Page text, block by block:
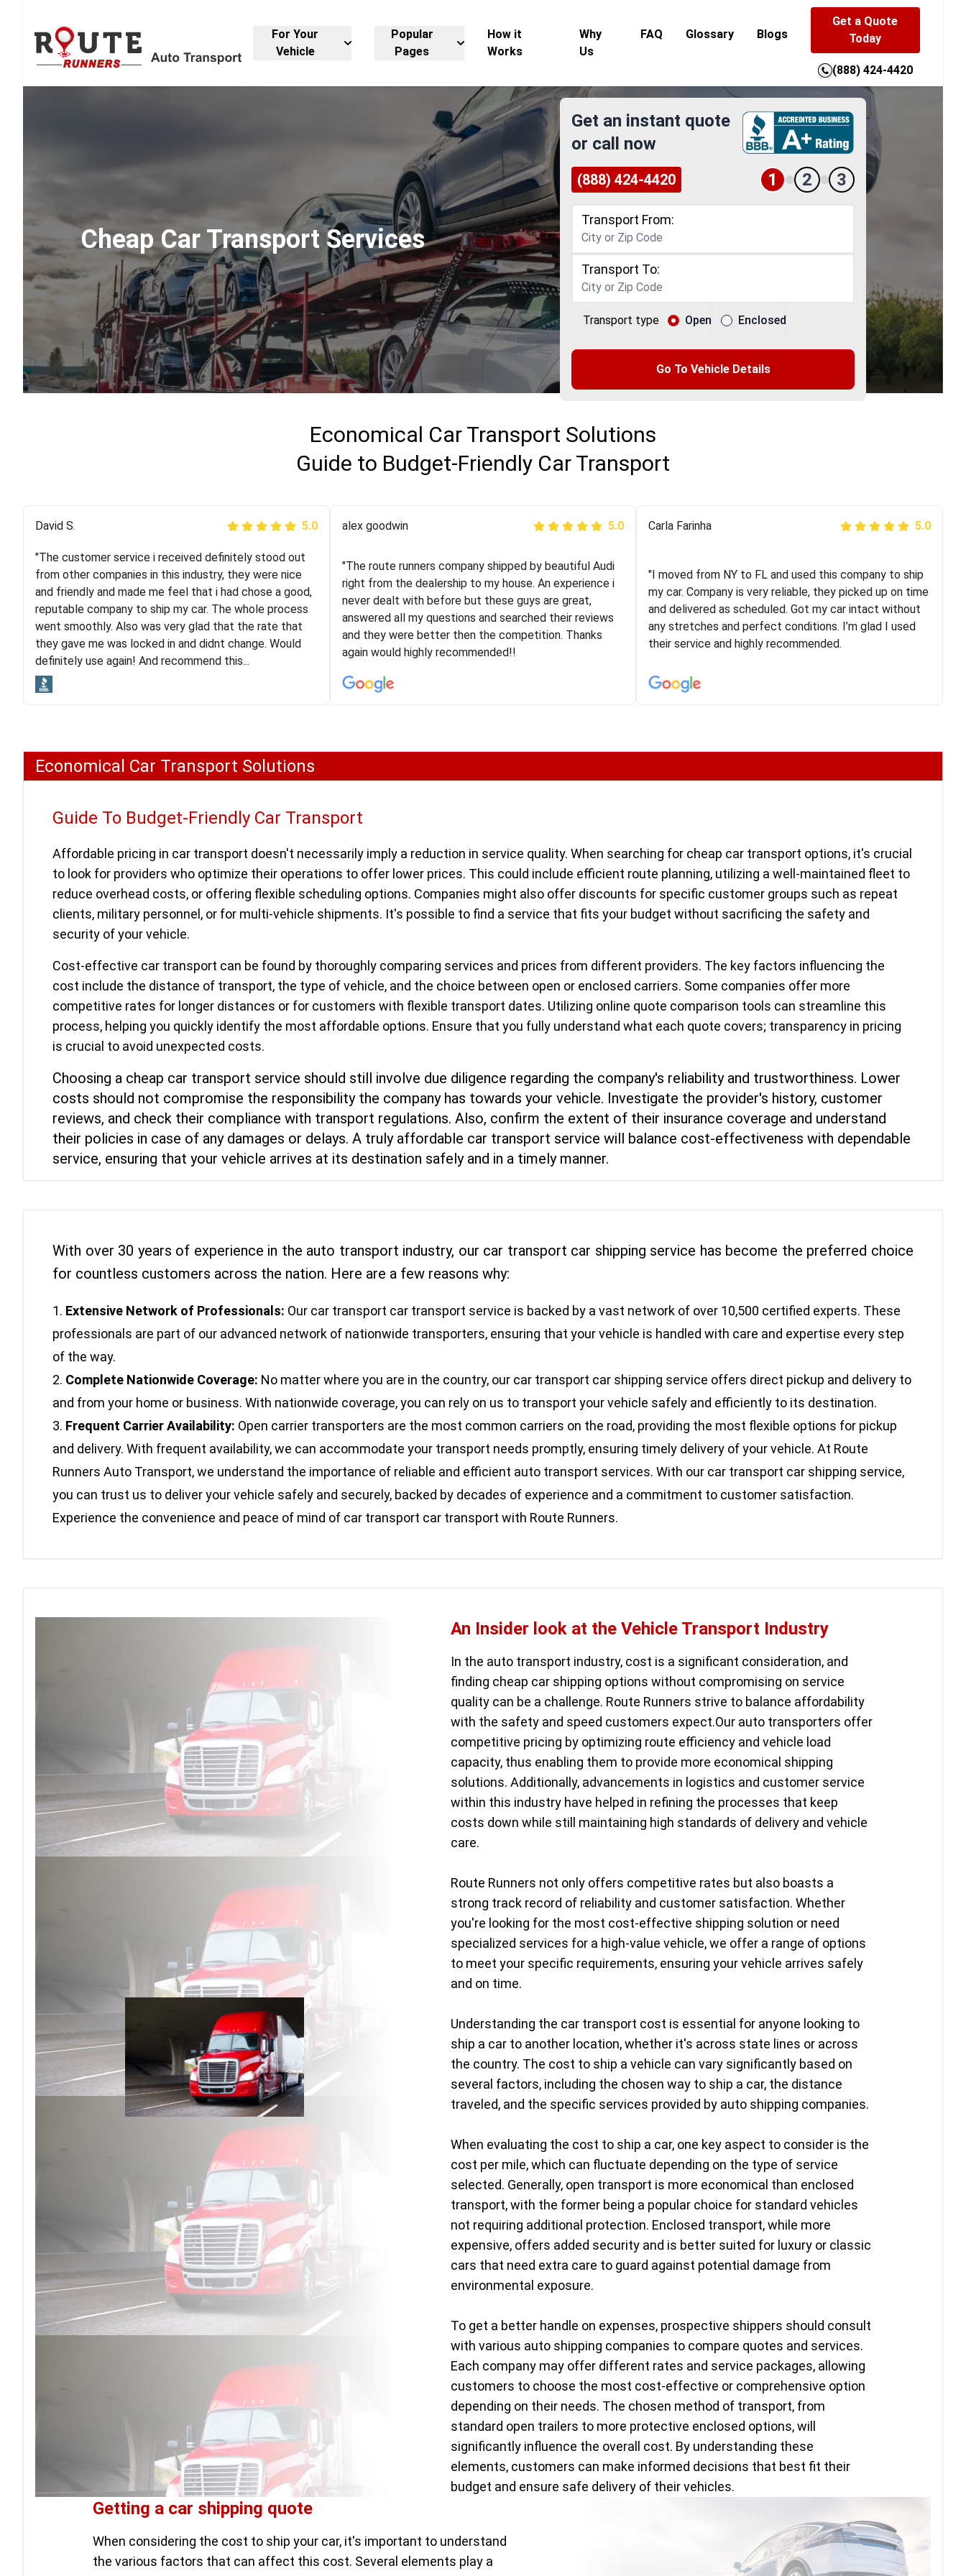
For Your
Vehicle
Popular
Pages
How it
Works
Why
Us
FAQ Glossary Blogs
Get a Quote
Today
(888) 424-4420
Cheap Car Transport Services
Get an instant quote
or call now
(888) 424-4420 1 2 3
Transport From:
Transport To:
Transport type Open Enclosed
Go To Vehicle Details
Economical Car Transport Solutions
Guide to Budget-Friendly Car Transport
Justik K 5.0
"Long story short, I've had terrible luck with almost
every company involving my move cross-country. I
moved both of my vehicles (uncovered) with this
company (who used another company). I had the luck
and pleasure of working with Rob, who helped me out a
lot. Even went as far as giving me advice on dealing
with other companies who attempted to...
Joshbama 5.0
"I was helping my sister move to New York and I went
online to find a car shopping company. I selected these
guys here at route runners. They were very honest and
the price stayed the same!!! I had friends who had bad
experiences with some companies but the RR team
was phenomenal and I would recommend to anybody
Peter S 5.0
Logistics and I highly recommend them! Their team
helped were professional and extremely
knowledgeable. Communications via email and phone
are timely and courteous--they let you know when your
vehicle has been assigned and then the driver calls to
arrived on time for...
David S. 5.0
"The customer service i received definitely stood out
from other companies in this industry, they were nice
and friendly and made me feel that i had chose a good,
reputable company to ship my car. The whole process
went smoothly. Also was very glad that the rate that
they gave me was locked in and didnt change. Would
definitely use again! And recommend this...
alex goodwin 5.0
"The route runners company shipped by beautiful Audi
right from the dealership to my house. An experience i
never dealt with before but these guys are great,
answered all my questions and searched their reviews
and they were better then the competition. Thanks
again would highly recommended!!
Carla Farinha 5.0
"I moved from NY to FL and used this company to ship
my car. Company is very reliable, they picked up on time
and delivered as scheduled. Got my car intact without
any stretches and perfect conditions. I’m glad I used
their service and highly recommended.
Economical Car Transport Solutions
Guide To Budget-Friendly Car Transport
Affordable pricing in car transport doesn't necessarily imply a reduction in service quality. When searching for cheap car transport options, it's crucial
to look for providers who optimize their operations to offer lower prices. This could include efficient route planning, utilizing a well-maintained fleet to
reduce overhead costs, or offering flexible scheduling options. Companies might also offer discounts for specific customer groups such as repeat
clients, military personnel, or for multi-vehicle shipments. It's possible to find a service that fits your budget without sacrificing the safety and
security of your vehicle.
Cost-effective car transport can be found by thoroughly comparing services and prices from different providers. The key factors influencing the
cost include the distance of transport, the type of vehicle, and the choice between open or enclosed carriers. Some companies offer more
competitive rates for longer distances or for customers with flexible transport dates. Utilizing online quote comparison tools can streamline this
process, helping you quickly identify the most affordable options. Ensure that you fully understand what each quote covers; transparency in pricing
is crucial to avoid unexpected costs.
Choosing a cheap car transport service should still involve due diligence regarding the company's reliability and trustworthiness. Lower
costs should not compromise the responsibility the company has towards your vehicle. Investigate the provider's history, customer
reviews, and check their compliance with transport regulations. Also, confirm the extent of their insurance coverage and understand
their policies in case of any damages or delays. A truly affordable car transport service will balance cost-effectiveness with dependable
service, ensuring that your vehicle arrives at its destination safely and in a timely manner.
With over 30 years of experience in the auto transport industry, our car transport car shipping service has become the preferred choice
for countless customers across the nation. Here are a few reasons why:
Extensive Network of Professionals: Our car transport car transport service is backed by a vast network of over 10,500 certified experts. These
professionals are part of our advanced network of nationwide transporters, ensuring that your vehicle is handled with care and expertise every step
of the way.
Complete Nationwide Coverage: No matter where you are in the country, our car transport car shipping service offers direct pickup and delivery to
and from your home or business. With nationwide coverage, you can rely on us to transport your vehicle safely and efficiently to its destination.
Frequent Carrier Availability: Open carrier transporters are the most common carriers on the road, providing the most flexible options for pickup
and delivery. With frequent availability, we can accommodate your transport needs promptly, ensuring timely delivery of your vehicle. At Route
Runners Auto Transport, we understand the importance of reliable and efficient auto transport services. With our car transport car shipping service,
you can trust us to deliver your vehicle safely and securely, backed by decades of experience and a commitment to customer satisfaction.
Experience the convenience and peace of mind of car transport car transport with Route Runners.
An Insider look at the Vehicle Transport Industry
In the auto transport industry, cost is a significant consideration, and
finding cheap car shipping options without compromising on service
quality can be a challenge. Route Runners strive to balance affordability
with the safety and speed customers expect.Our auto transporters offer
competitive pricing by optimizing route efficiency and vehicle load
capacity, thus enabling them to provide more economical shipping
solutions. Additionally, advancements in logistics and customer service
within this industry have helped in refining the processes that keep
costs down while still maintaining high standards of delivery and vehicle
care.
Route Runners not only offers competitive rates but also boasts a
strong track record of reliability and customer satisfaction. Whether
you're looking for the most cost-effective shipping solution or need
specialized services for a high-value vehicle, we offer a range of options
to meet your specific requirements, ensuring your vehicle arrives safely
and on time.
Understanding the car transport cost is essential for anyone looking to
ship a car to another location, whether it's across state lines or across
the country. The cost to ship a vehicle can vary significantly based on
several factors, including the chosen way to ship a car, the distance
traveled, and the specific services provided by auto shipping companies.
When evaluating the cost to ship a car, one key aspect to consider is the
cost per mile, which can fluctuate depending on the type of service
selected. Generally, open transport is more economical than enclosed
transport, with the former being a popular choice for standard vehicles
not requiring additional protection. Enclosed transport, while more
expensive, offers added security and is better suited for luxury or classic
cars that need extra care to guard against potential damage from
environmental exposure.
To get a better handle on expenses, prospective shippers should consult
with various auto shipping companies to compare quotes and services.
Each company may offer different rates and service packages, allowing
customers to choose the most cost-effective or comprehensive option
depending on their needs. The chosen method of transport, from
standard open trailers to more protective enclosed options, will
significantly influence the overall cost. By understanding these
elements, customers can make informed decisions that best fit their
budget and ensure safe delivery of their vehicles.
Getting a car shipping quote
When considering the cost to ship your car, it's important to understand
the various factors that can affect this cost. Several elements play a